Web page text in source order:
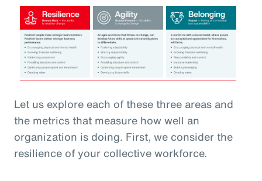
Let us explore each of these three areas and
the metrics that measure how well an
organization is doing. First, we consider the
resilience of your collective workforce.